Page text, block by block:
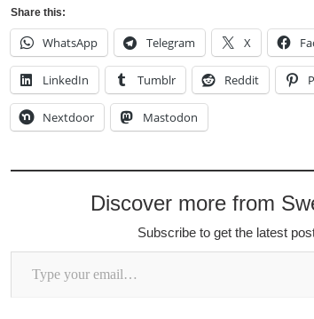
Share this:
WhatsApp Telegram X
LinkedIn Tumblr Reddit
Nextdoor Mastodon
Discover more from
Subscribe to get the latest
Type your email…